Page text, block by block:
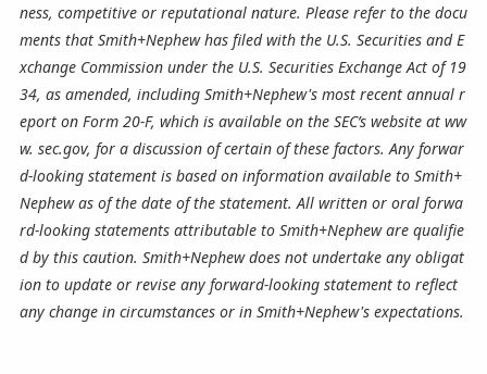
ness, competitive or reputational nature. Please refer to the docu
ments that Smith+Nephew has filed with the U.S. Securities and E
xchange Commission under the U.S. Securities Exchange Act of 19
34, as amended, including Smith+Nephew's most recent annual r
eport on Form 20-F, which is available on the SEC’s website at ww
w. sec.gov, for a discussion of certain of these factors. Any forwar
d-looking statement is based on information available to Smith+
Nephew as of the date of the statement. All written or oral forwa
rd-looking statements attributable to Smith+Nephew are qualifie
d by this caution. Smith+Nephew does not undertake any obligat
ion to update or revise any forward-looking statement to reflect
any change in circumstances or in Smith+Nephew's expectations.